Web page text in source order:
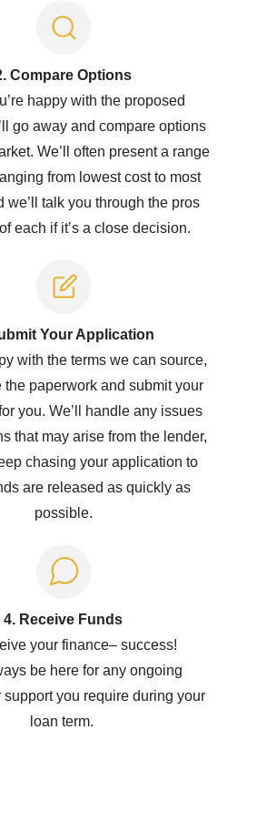
Compare Options
happy with the proposed
go away and compare options
We’ll often present a range
from lowest cost to most
we’ll talk you through the pros
each if it’s a close decision.
Your Application
with the terms we can source,
the paperwork and submit your
you. We’ll handle any issues
that may arise from the lender,
chasing your application to
are released as quickly as
possible.
4. Receive Funds
your finance–success!
be here for any ongoing
you requireduring your
loan term.